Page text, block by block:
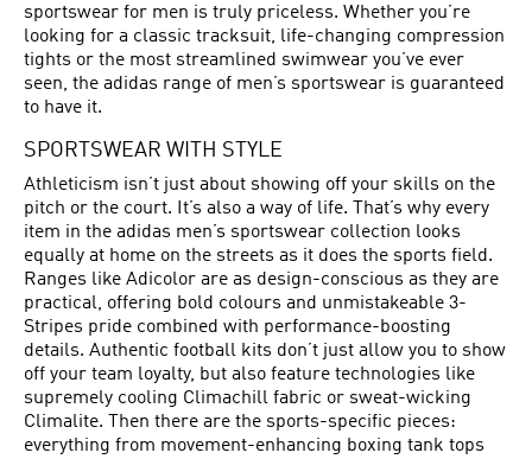
sportswear for men is truly priceless. Whether you’re
looking for a classic tracksuit, life-changing compression
tights or the most streamlined swimwear you’ve ever
seen, the adidas range of men’s sportswear is guaranteed
to have it.
SPORTSWEAR WITH STYLE
Athleticism isn’t just about showing off your skills on the
pitch or the court. It’s also a way of life. That’s why every
item in the adidas men’s sportswear collection looks
equally at home on the streets as it does the sports field.
Ranges like Adicolor are as design-conscious as they are
practical, offering bold colours and unmistakeable 3-
Stripes pride combined with performance-boosting
details. Authentic football kits don’t just allow you to show
off your team loyalty, but also feature technologies like
supremely cooling Climachill fabric or sweat-wicking
Climalite. Then there are the sports-specific pieces:
everything from movement-enhancing boxing tank tops